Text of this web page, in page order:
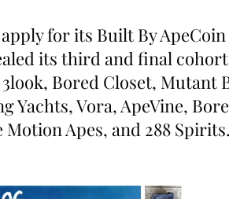
for its Built By
its third and final
Bored Closet, Mutant
Yachts, Vora, ApeVine,
Motion Apes, and 288 Spirits.